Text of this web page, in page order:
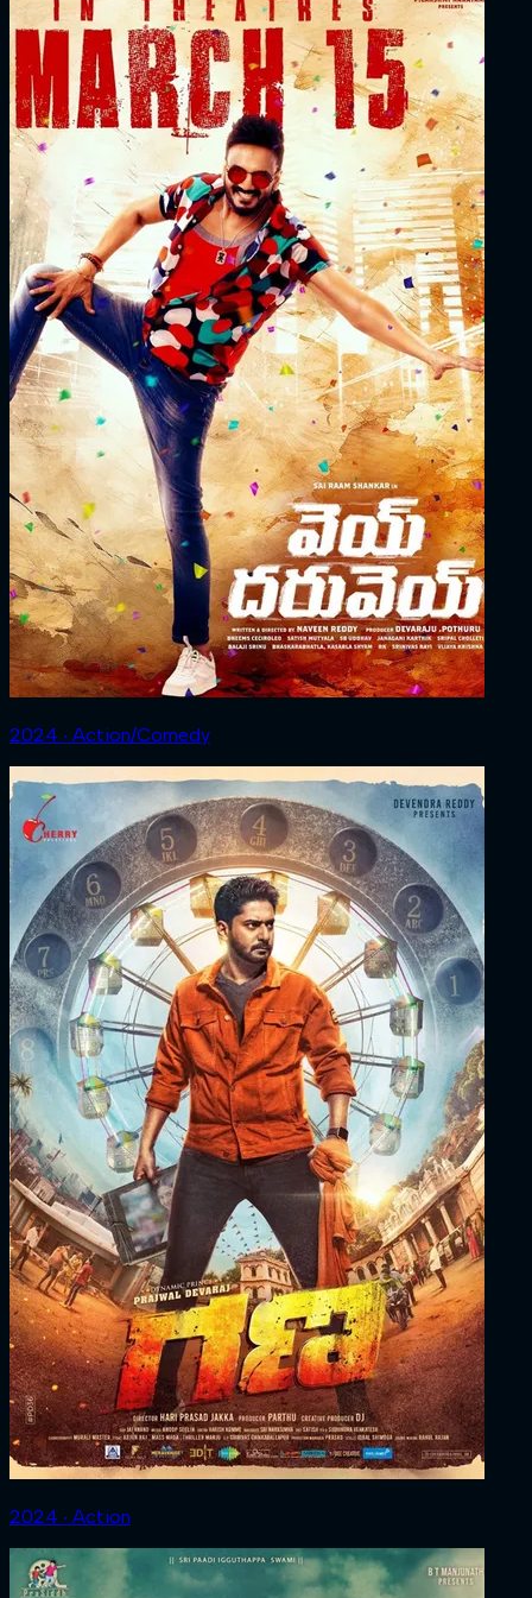
2024 ‧ Action/Comedy
2024 ‧ Action